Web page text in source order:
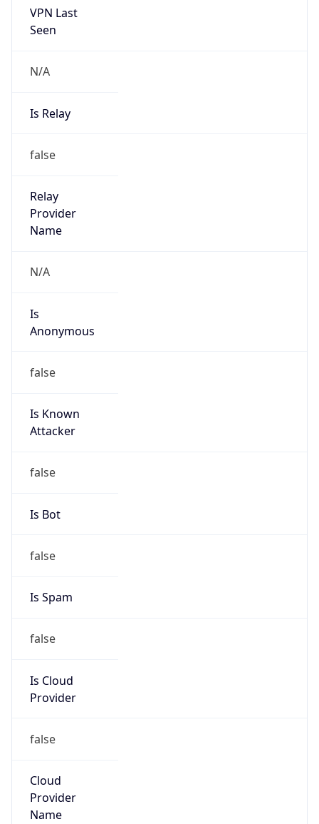
VPN Last
Seen
N/A
Is Relay
false
Relay
Provider
Name
N/A
Is
Anonymous
false
Is Known
Attacker
false
Is Bot
false
Is Spam
false
Is Cloud
Provider
false
Cloud
Provider
Name